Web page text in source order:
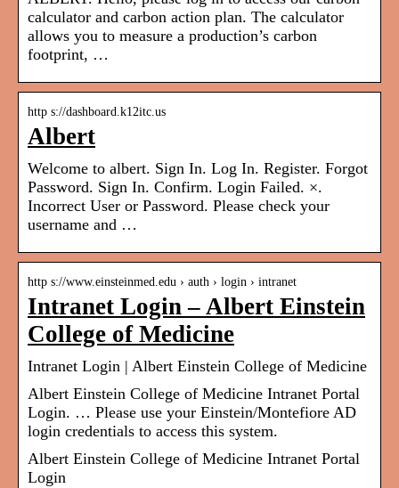
calculator and carbon action plan. The calculator
allows you to measure a production’s carbon
footprint​, …
http s://dashboard.k12itc.us
Albert
Welcome to albert. Sign In. Log In. Register. Forgot
Password. Sign In. Confirm. Login Failed. ×.
Incorrect User or Password. Please check your
username and …
http s://www.einsteinmed.edu › auth › login › intranet
Intranet Login – Albert Einstein
College of Medicine
Intranet Login | Albert Einstein College of Medicine
Albert Einstein College of Medicine Intranet Portal
Login. … Please use your Einstein/Montefiore AD
login credentials to access this system.
Albert Einstein College of Medicine Intranet Portal
Login